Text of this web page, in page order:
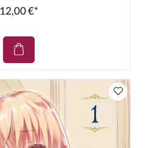
12,00 €*